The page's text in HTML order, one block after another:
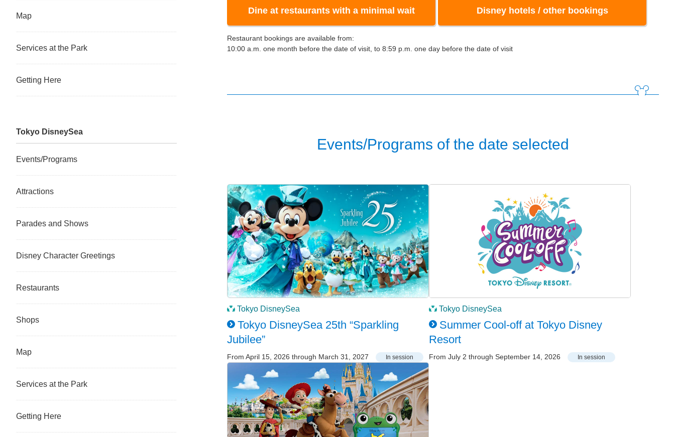
Dine at restaurants with a minimal wait Disney hotels / other bookings
Restaurant bookings are available from:
10:00 a.m. one month before the date of visit, to 8:59 p.m. one day before the date of visit
Events/Programs of the date selected
Tokyo DisneySea
Tokyo DisneySea 25th “Sparkling
Jubilee”
From April 15, 2026 through March 31, 2027 In session
Tokyo DisneySea
Summer Cool-off at Tokyo Disney
Resort
From July 2 through September 14, 2026 In session
Map
Services at the Park
Getting Here
Tokyo DisneySea
Events/Programs
Attractions
Parades and Shows
Disney Character Greetings
Restaurants
Shops
Map
Services at the Park
Getting Here